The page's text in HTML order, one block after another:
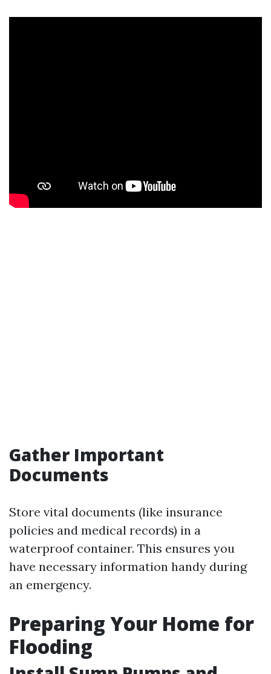
Gather Important
Documents
Store vital documents (like insurance
policies and medical records) in a
waterproof container. This ensures you
have necessary information handy during
an emergency.
Preparing Your Home for
Flooding